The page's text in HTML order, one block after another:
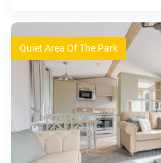
Quiet Area Of The Park